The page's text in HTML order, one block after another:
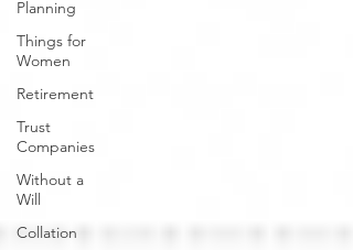
Planning
Things for
Women
Retirement
Trust
Companies
Without a
Will
Collation